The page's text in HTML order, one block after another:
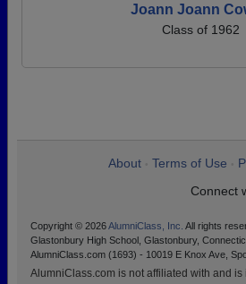
Joann Joann
Class of 1962
About Terms of Use
Connect
Copyright © 2026AlumniClass, Inc. All rights
Glastonbury High School, Glastonbury,
AlumniClass.com (1693) - 10019 E Knox Ave,
AlumniClass.com is not affiliated with and